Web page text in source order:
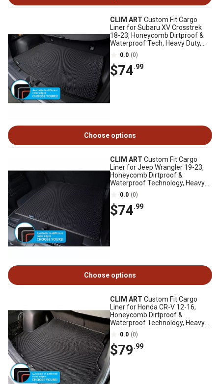
CLIM ART Custom Fit Cargo
Liner for Subaru XV Crosstrek
18-23, Honeycomb Dirtproof &
Waterproof Tech, Heavy Duty,
Anti-Slip
0.0 (0)
$74.99
Choose options
CLIM ART Custom Fit Cargo
Liner for Jeep Wrangler 19-23,
Honeycomb Dirtproof &
Waterproof Technology, Heavy
Duty, Anti-Slip
0.0 (0)
$74.99
Choose options
CLIM ART Custom Fit Cargo
Liner for Honda CR-V 12-16,
Honeycomb Dirtproof &
Waterproof Technology, Heavy
Duty, Anti-Slip
0.0 (0)
$79.99